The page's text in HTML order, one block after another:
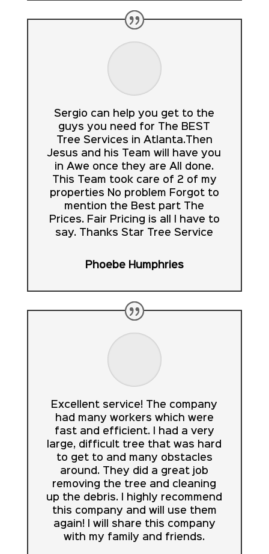
Sergio can help you get to the
guys you need for The BEST
Tree Services in Atlanta.Then
Jesus and his Team will have you
in Awe once they are All done.
This Team took care of 2 of my
properties No problem Forgot to
mention the Best part The
Prices. Fair Pricing is all I have to
say. Thanks Star Tree Service
Phoebe Humphries
Excellent service! The company
had many workers which were
fast and efficient. I had a very
large, difficult tree that was hard
to get to and many obstacles
around. They did a great job
removing the tree and cleaning
up the debris. I highly recommend
this company and will use them
again! I will share this company
with my family and friends.